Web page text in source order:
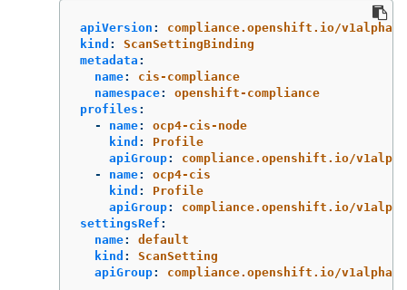
apiVersion :
compliance.openshift.io/v1alpha1
kind :
ScanSettingBinding
metadata :
name:
cis-compliance
namespace:
openshift-compliance
profiles :
-
name:
ocp4-cis-node
kind :
Profile
apiGroup:
compliance.openshift.io/
-
name:
ocp4-cis
kind :
Profile
apiGroup:
compliance.openshift.io/
settingsRef :
name:
default
kind :
ScanSetting
apiGroup: compliance.openshift.io/v1alpha1